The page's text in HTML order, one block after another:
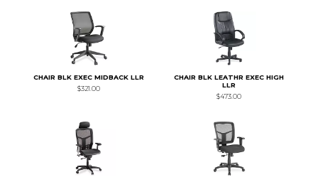
CHAIR BLK EXEC MIDBACK LLR
$321.00
CHAIR BLK LEATHR EXEC HIGH
LLR
$473.00